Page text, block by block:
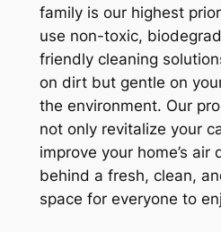
family is our highest
use non-toxic,
friendly cleaning
on dirt but gentle on
the environment. Our
not only revitalize your
improve your home’s air
behind a fresh, clean,
space for everyone to